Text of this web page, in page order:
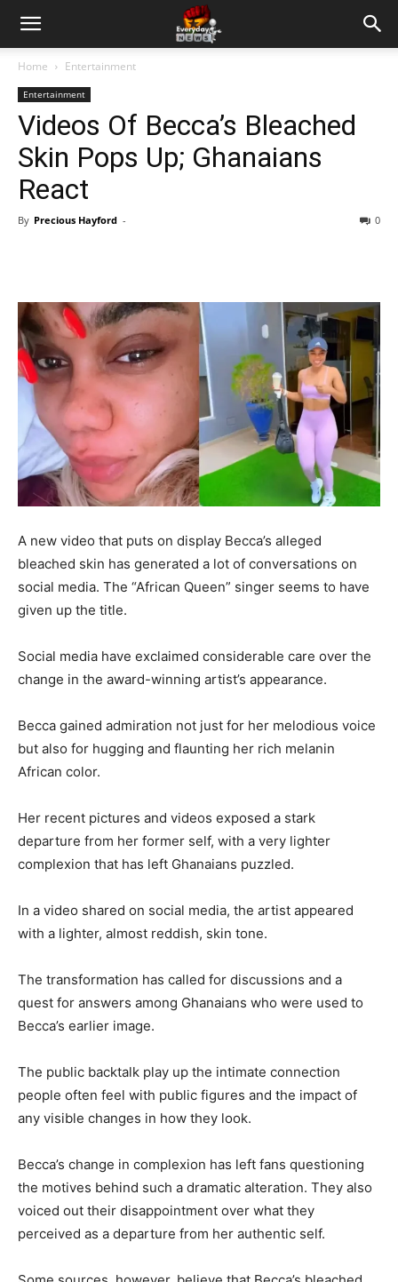
Home Entertainment
Entertainment
Videos Of Becca’s Bleached
Skin Pops Up; Ghanaians
React
By Precious Hayford - 0
A new video that puts on display Becca’s alleged
bleached skin has generated a lot of conversations on
social media. The “African Queen” singer seems to have
given up the title.
Social media have exclaimed considerable care over the
change in the award-winning artist’s appearance.
Becca gained admiration not just for her melodious voice
but also for hugging and flaunting her rich melanin
African color.
Her recent pictures and videos exposed a stark
departure from her former self, with a very lighter
complexion that has left Ghanaians puzzled.
In a video shared on social media, the artist appeared
with a lighter, almost reddish, skin tone.
The transformation has called for discussions and a
quest for answers among Ghanaians who were used to
Becca’s earlier image.
The public backtalk play up the intimate connection
people often feel with public figures and the impact of
any visible changes in how they look.
Becca’s change in complexion has left fans questioning
the motives behind such a dramatic alteration. They also
voiced out their disappointment over what they
perceived as a departure from her authentic self.